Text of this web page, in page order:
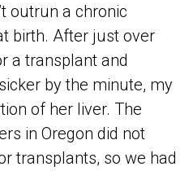
outrun a chronic
birth. After just over
a transplant and
by the minute, my
of her liver. The
in Oregon did not
transplants, so we had